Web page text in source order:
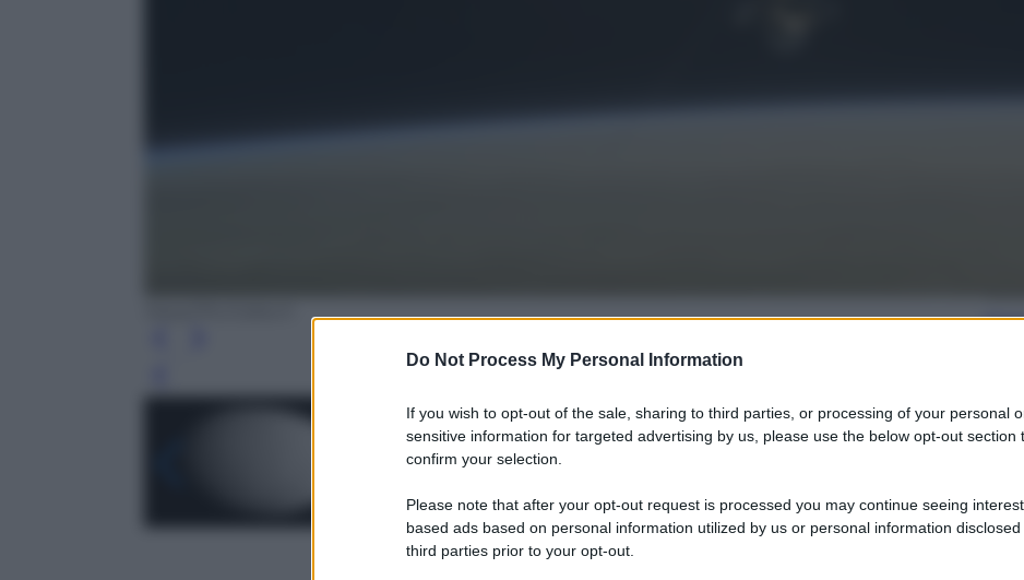
Do Not Process My Personal Information
If you wish to opt-out of the sale, sharing to third parties, or processing of your personal
sensitive information for targeted advertising by us, please use the below opt-out section
confirm your selection.
Please note that after your opt-out request is processed you may continue seeing
based ads based on personal information utilized by us or personal information disclosed
third parties prior to your opt-out.